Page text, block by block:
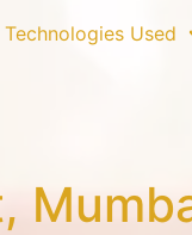
Technologies Used